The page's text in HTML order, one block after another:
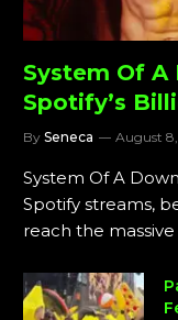
System Of A
Spotify’s
By Seneca August
System Of A
Spotify streams,
reach the